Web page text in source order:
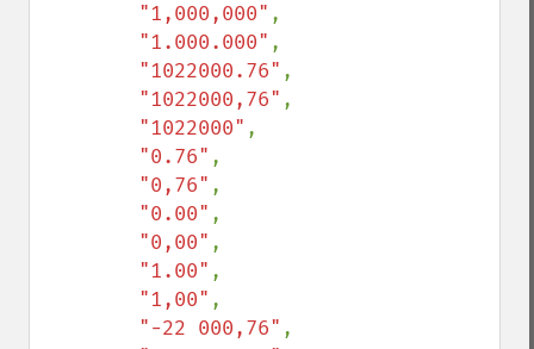
"1,000,000" ,
"1.000.000" ,
"1022000.76" ,
"1022000,76" ,
"1022000" ,
"0.76" ,
"0,76" ,
"0.00" ,
"0,00" ,
"1.00" ,
"1,00" ,
"-22 000,76" ,